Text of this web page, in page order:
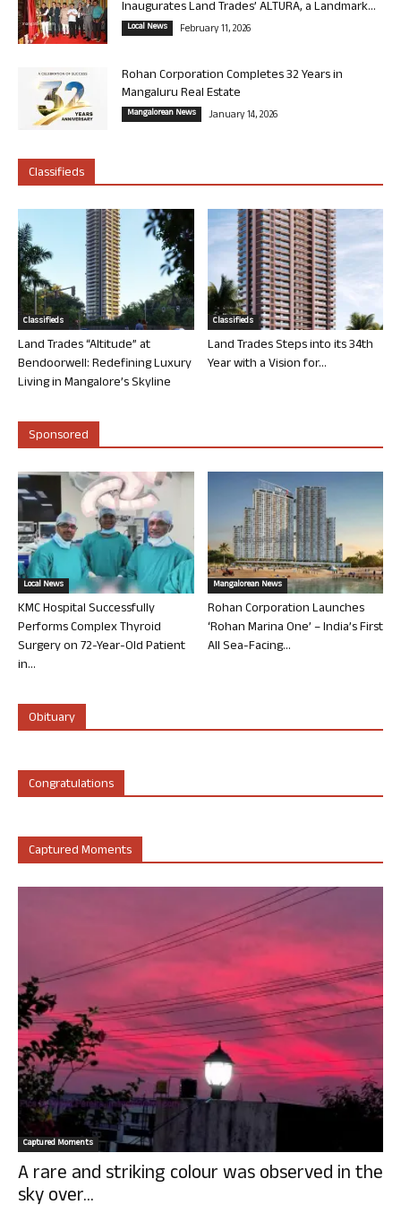
Inaugurates Land Trades’ ALTURA, a Landmark...
Local News February 11, 2026
Rohan Corporation Completes 32 Years in
Mangaluru Real Estate
Mangalorean News January 14, 2026
Classifieds
Classifieds
Land Trades “Altitude” at
Bendoorwell: Redefining Luxury
Living in Mangalore’s Skyline
Classifieds
Land Trades Steps into its 34th
Year with a Vision for...
Sponsored
Local News
KMC Hospital Successfully
Performs Complex Thyroid
Surgery on 72-Year-Old Patient
in...
Mangalorean News
Rohan Corporation Launches
‘Rohan Marina One’ – India’s First
All Sea-Facing...
Obituary
Congratulations
Captured Moments
Captured Moments
A rare and striking colour was observed in the
sky over...